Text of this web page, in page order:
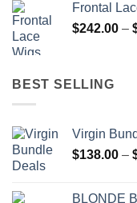
Frontal
$242.00 –
BEST SELLING
Virgin
$138.00 –
BLONDE